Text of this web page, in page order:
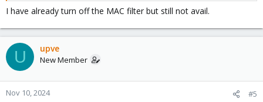
I have already turn off the MAC filter but still not avail.
U upve
New Member
Nov 10, 2024 #5